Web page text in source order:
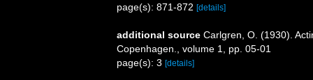
page(s): 871-872 [details]
additional source Carlgren, O. (1930).
Copenhagen., volume 1, pp. 05-01
page(s): 3 [details]